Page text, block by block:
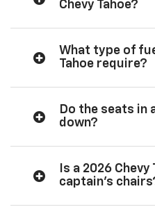
Chevy Tahoe?
What type of
Tahoe require?
Do the seats in
down?
Is a 2026
captain’s